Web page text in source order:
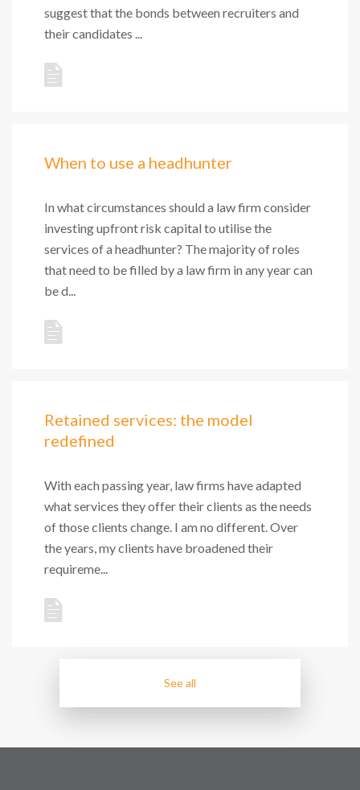
suggest that the bonds between recruiters and
their candidates ...
When to use a headhunter
In what circumstances should a law firm consider
investing upfront risk capital to utilise the
services of a headhunter? The majority of roles
that need to be filled by a law firm in any year can
be d...
Retained services: the model
redefined
With each passing year, law firms have adapted
what services they offer their clients as the needs
of those clients change. I am no different. Over
the years, my clients have broadened their
requireme...
See all